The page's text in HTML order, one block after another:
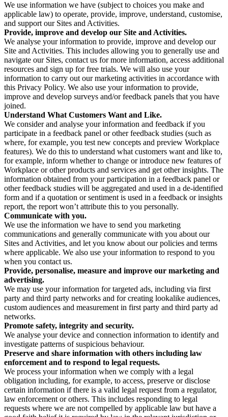
We use information we have (subject to choices you make and
applicable law) to operate, provide, improve, understand, customise,
and support our Sites and Activities.
Provide, improve and develop our Site and Activities.
We analyse your information to provide, improve and develop our
Site and Activities. This includes allowing you to generally use and
navigate our Sites, contact us for more information, access additional
resources and sign up for free trials. We will also use your
information to carry out our marketing activities in accordance with
this Privacy Policy. We also use your information to provide,
improve and develop surveys and/or feedback panels that you have
joined.
Understand What Customers Want and Like.
We consider and analyse your information and feedback if you
participate in a feedback panel or other feedback studies (such as
where, for example, you test new concepts and preview Workplace
features). We do this to understand what customers want and like to,
for example, inform whether to change or introduce new features of
Workplace or other products and services and get other insights. The
information obtained from your participation in a feedback panel or
other feedback studies will be aggregated and used in a de-identified
form and if a quotation or sentiment is used in a feedback or insights
report, the report won’t attribute this to you personally.
Communicate with you.
We use the information we have to send you marketing
communications and generally communicate with you about our
Sites and Activities, and let you know about our policies and terms
where applicable. We also use your information to respond to you
when you contact us.
Provide, personalise, measure and improve our marketing and
advertising.
We may use your information for targeted ads, including via first
party and third party networks and for creating lookalike audiences,
custom audiences and measurement in first party and third party ad
networks.
Promote safety, integrity and security.
We analyse your device and connection information to identify and
investigate patterns of suspicious behaviour.
Preserve and share information with others including law
enforcement and to respond to legal requests.
We process your information when we comply with a legal
obligation including, for example, to access, preserve or disclose
certain information if there is a valid legal request from a regulator,
law enforcement or others. This includes responding to legal
requests where we are not compelled by applicable law but have a